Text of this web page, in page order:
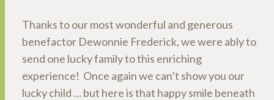
Thanks to our most wonderful and generous
benefactor Dewonnie Frederick, we were ably to
send one lucky family to this enriching
experience! Once again we can’t show you our
lucky child … but here is that happy smile beneath